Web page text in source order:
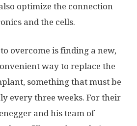
optimize the connection
and the cells.
overcome is finding a new,
way to replace the
something that must be
every three weeks. For their
and his team of